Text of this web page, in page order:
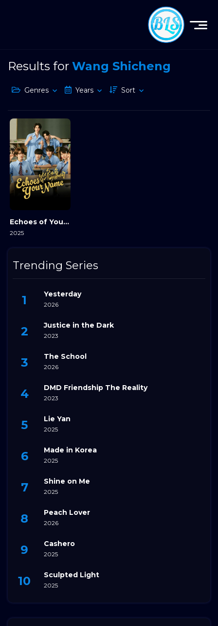
Results for Wang Shicheng
Genres Years Sort
Echoes of Your Name
2025
Trending Series
Yesterday
2026
Justice in the Dark
2023
The School
2026
DMD Friendship The Reality
2023
Lie Yan
2025
Made in Korea
2025
Shine on Me
2025
Peach Lover
2026
Cashero
2025
Sculpted Light
2025